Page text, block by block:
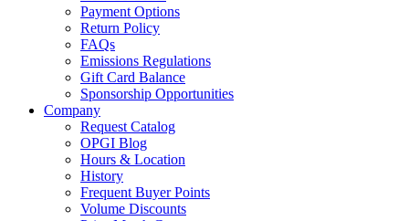
Payment Options
Return Policy
FAQs
Emissions Regulations
Gift Card Balance
Sponsorship Opportunities
Company
Request Catalog
OPGI Blog
Hours & Location
History
Frequent Buyer Points
Volume Discounts